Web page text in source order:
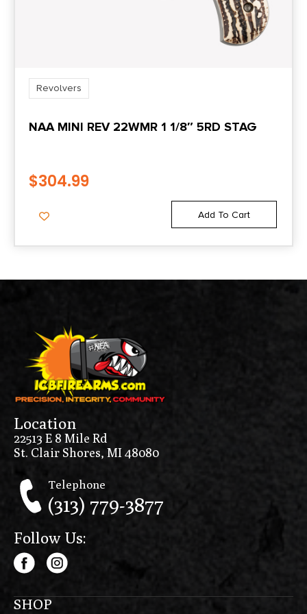
Revolvers
NAA MINI REV 22WMR 1 1/8″ 5RD STAG
$304.99
Add To Cart
Location
22513 E 8 Mile Rd
St. Clair Shores, MI 48080
Telephone
(313) 779-3877
Follow Us:
SHOP